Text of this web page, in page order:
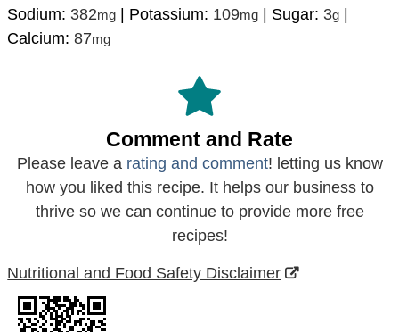
Sodium: 382mg | Potassium: 109mg | Sugar: 3g |
Calcium:87mg
Comment and Rate
Please leave a rating and comment! letting us know
how you liked this recipe. It helps our business to
thrive so we can continue to provide more free
recipes!
Nutritional and Food Safety Disclaimer